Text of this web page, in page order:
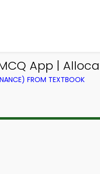
App |
FROM TEXTBOOK